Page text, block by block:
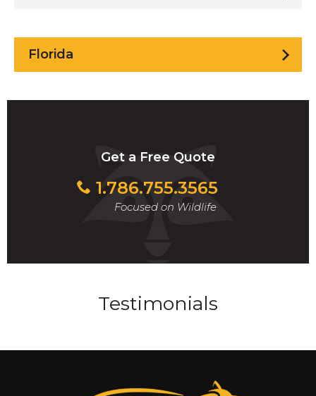
Florida
Get a Free Quote
1.786.755.3565
Focused on Wildlife
Testimonials